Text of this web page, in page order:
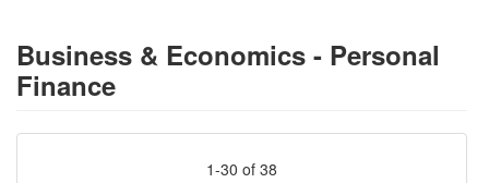
Prices & Plans
How It Works
Business & Economics - Personal
Finance
1-30 of 38